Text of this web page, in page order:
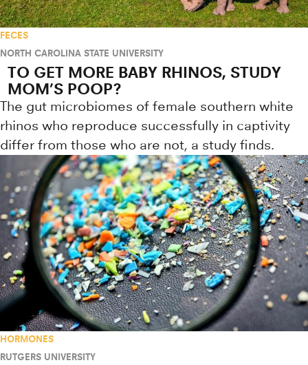
FECES
NORTH CAROLINA STATE UNIVERSITY
TO GET MORE BABY RHINOS, STUDY
MOM’S POOP?
The gut microbiomes of female southern white
rhinos who reproduce successfully in captivity
differ from those who are not, a study finds.
HORMONES
RUTGERS UNIVERSITY